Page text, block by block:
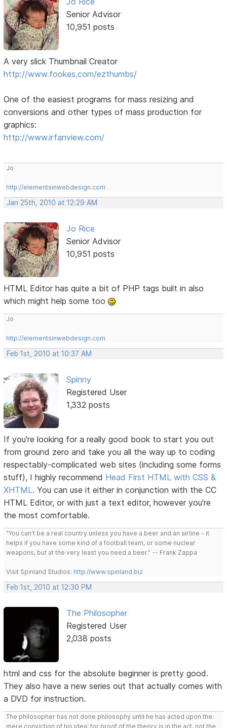
Senior Advisor
10,951 posts
A very slick Thumbnail Creator
http://www.fookes.com/ezthumbs/
One of the easiest programs for mass resizing and
conversions and other types of mass production for
graphics:
http://www.irfanview.com/
Jo
http://elementsinwebdesign.com
Jan 25th, 2010 at 12:29 AM
Jo Rice
Senior Advisor
10,951 posts
HTML Editor has quite a bit of PHP tags built in also
which might help some too
Jo
http://elementsinwebdesign.com
Feb 1st, 2010 at 10:37 AM
Spinny
Registered User
1,332 posts
If you're looking for a really good book to start you out
from ground zero and take you all the way up to coding
respectably-complicated web sites (including some forms
stuff), I highly recommend Head First HTML with CSS &
XHTML. You can use it either in conjunction with the CC
HTML Editor, or with just a text editor, however you're
the most comfortable.
"You can't be a real country unless you have a beer and an airline - it
helps if you have some kind of a football team, or some nuclear
weapons, but at the very least you need a beer." -- Frank Zappa
Visit Spinland Studios: http://www.spinland.biz
Feb 1st, 2010 at 12:30 PM
The Philosopher
Registered User
2,038 posts
html and css for the absolute beginner is pretty good.
They also have a new series out that actually comes with
a DVD for instruction.
The philosopher has not done philosophy until he has acted upon the
mere conviction of his idea; for proof of the theory is in the act, not the